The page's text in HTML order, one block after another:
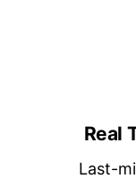
Real
Last-